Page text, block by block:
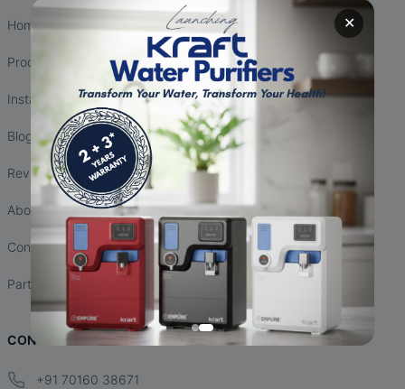
✕
Home
Products
Installation
Blogs
Reviews
About Us
Contact Us
Partnership
CONTACT INFO
+91 70160 38671